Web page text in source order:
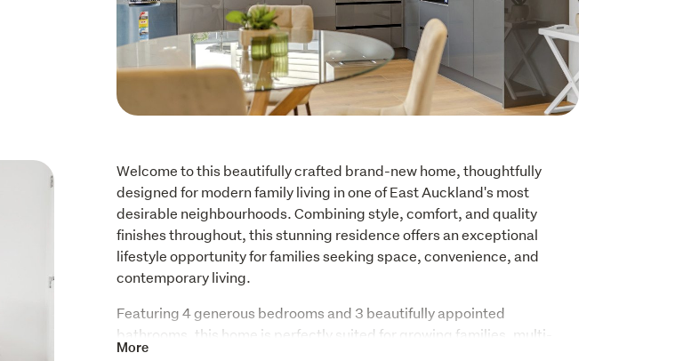
Welcome to this beautifully crafted brand-new home, thoughtfully
designed for modern family living in one of East Auckland's most
desirable neighbourhoods. Combining style, comfort, and quality
finishes throughout, this stunning residence offers an exceptional
lifestyle opportunity for families seeking space, convenience, and
contemporary living.
Featuring 4 generous bedrooms and 3 beautifully appointed
bathrooms, this home is perfectly suited for growing families, multi-
generational living, or those who simply appreciate extra room. The
More